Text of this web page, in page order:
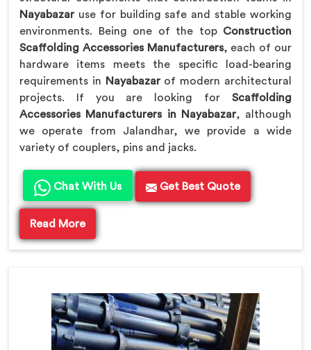
Nayabazar use for building safe and stable working
environments. Being one of the top Construction
Scaffolding Accessories Manufacturers, each of our
hardware items meets the specific load-bearing
requirements in
Nayabazar of modern architectural
projects. If you are looking for Scaffolding
Accessories Manufacturers in Nayabazar, although
we operate from Jalandhar, we provide a wide
variety of couplers, pins and jacks.
Chat With Us Get Best Quote
Read More